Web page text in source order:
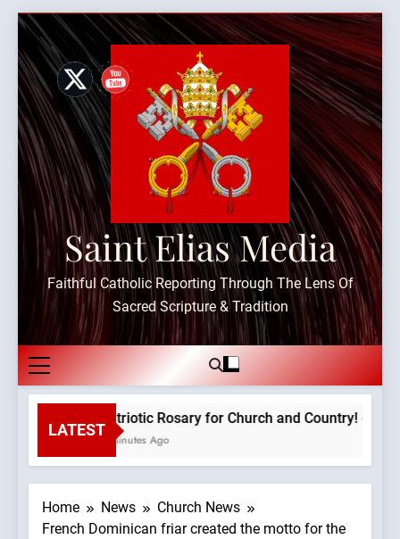
Skip
content
Saint Elias Media
Faithful Catholic Reporting Through The Lens Of
Sacred Scripture & Tradition
LATEST
Patriotic Rosary for Church and Country! –
3 Minutes Ago
Home News
Church News
French Dominican friar created the motto for the